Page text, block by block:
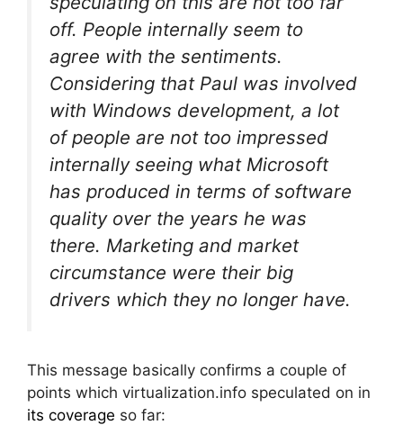
off. People internally seem to
agree with the sentiments.
Considering that Paul was involved
with Windows development, a lot
of people are not too impressed
internally seeing what Microsoft
has produced in terms of software
quality over the years he was
there. Marketing and market
circumstance were their big
drivers which they no longer have.
This message basically confirms a couple of
points which virtualization.info speculated on in
its coverage so far: